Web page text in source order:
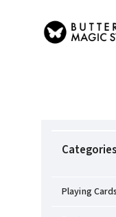
Categories
Playing Cards